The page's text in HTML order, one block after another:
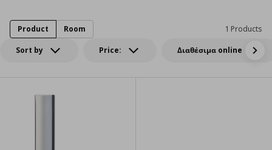
Sort by Price: Διαθέσιμα online
1 Products
Product Room